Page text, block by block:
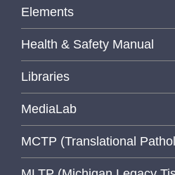
Elements
Health & Safety Manual
Libraries
MediaLab
MCTP (Translational